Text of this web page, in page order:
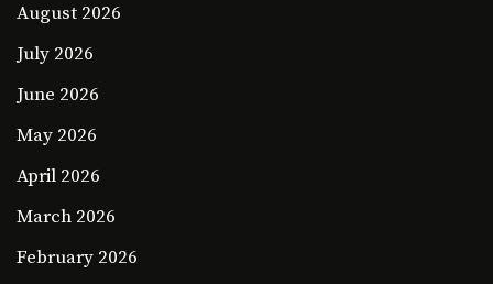
August 2026
July 2026
June 2026
May 2026
April 2026
March 2026
February 2026